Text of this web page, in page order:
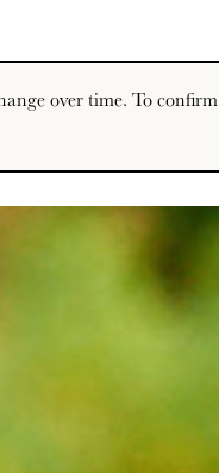
over time. To confirm